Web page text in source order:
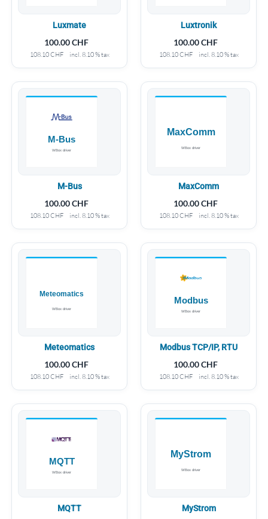
Luxmate
100.00CHF
108.10CHF incl. 8.10 % tax
Luxtronik
100.00CHF
108.10CHF incl. 8.10 % tax
M-Bus
100.00CHF
108.10CHF incl. 8.10 % tax
MaxComm
100.00CHF
108.10CHF incl. 8.10 % tax
Meteomatics
100.00CHF
108.10CHF incl. 8.10 % tax
Modbus TCP/IP, RTU
100.00CHF
108.10CHF incl. 8.10 % tax
MQTT MyStrom